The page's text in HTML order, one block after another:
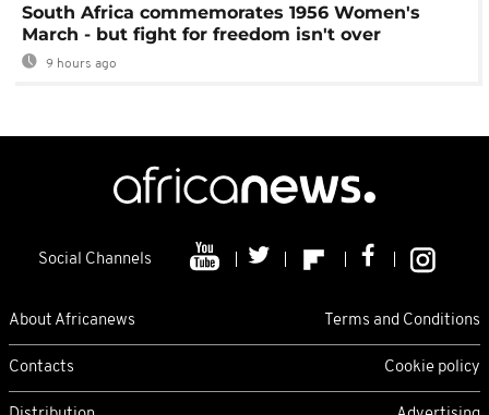
South Africa commemorates 1956 Women's
March - but fight for freedom isn't over
9 hours ago
Social Channels
About Africanews Terms and Conditions
Contacts Cookie policy